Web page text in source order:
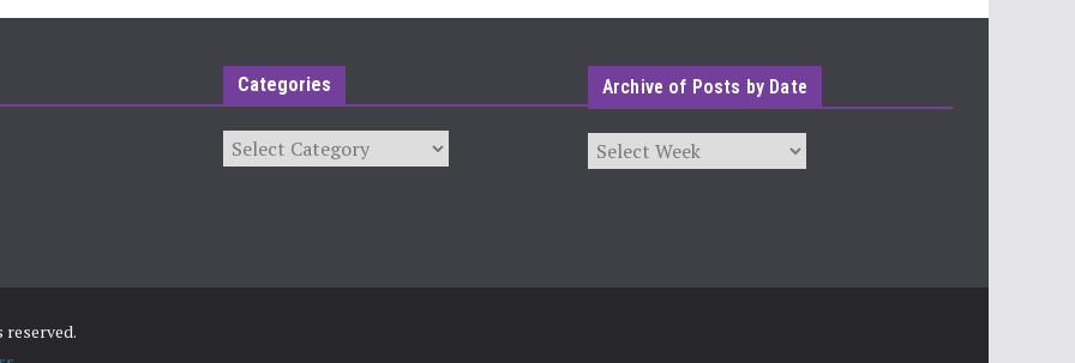
Categories
Categories
Archive of Posts by Date
Archives